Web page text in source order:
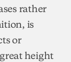
rather
is
or
height